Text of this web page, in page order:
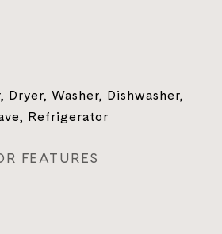
Dryer, Washer, Dishwasher,
Refrigerator
FEATURES